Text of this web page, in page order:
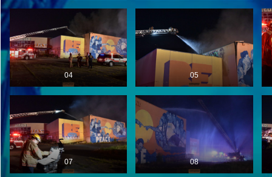
04 05
07 08